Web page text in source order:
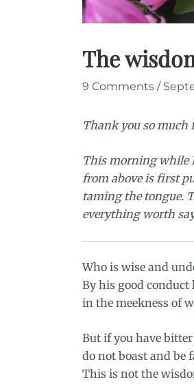
The
9 Comments /
Thank you so much
This morning while
from above is first
taming the tongue.
everything worth
Who is wise and
By his good
in the meekness of
But if you have
do not boast and be
This is not the